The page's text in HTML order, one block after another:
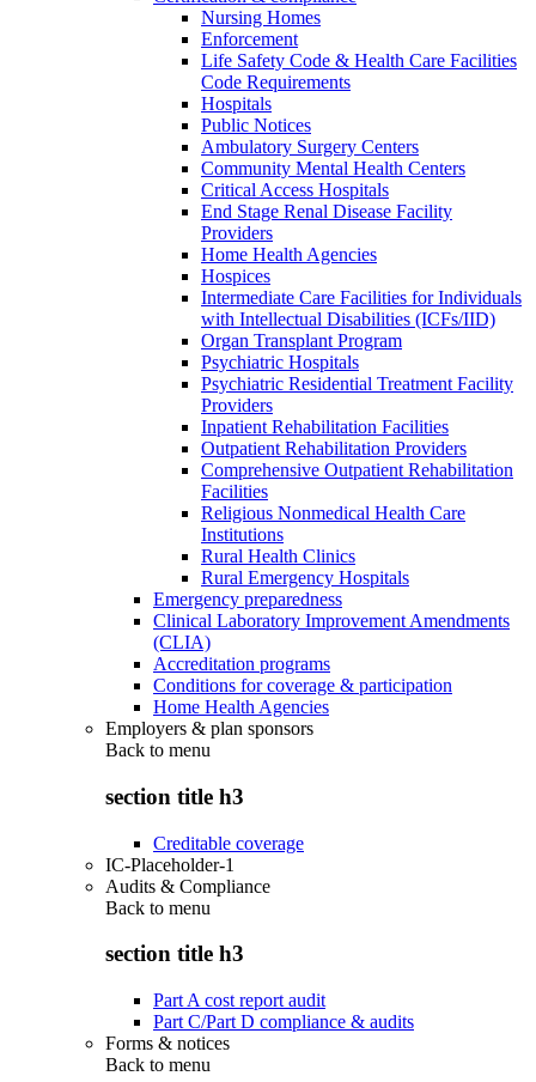
Nursing Homes
Enforcement
Life Safety Code & Health Care Facilities
Code Requirements
Hospitals
Public Notices
Ambulatory Surgery Centers
Community Mental Health Centers
Critical Access Hospitals
End Stage Renal Disease Facility
Providers
Home Health Agencies
Hospices
Intermediate Care Facilities for Individuals
with Intellectual Disabilities (ICFs/IID)
Organ Transplant Program
Psychiatric Hospitals
Psychiatric Residential Treatment Facility
Providers
Inpatient Rehabilitation Facilities
Outpatient Rehabilitation Providers
Comprehensive Outpatient Rehabilitation
Facilities
Religious Nonmedical Health Care
Institutions
Rural Health Clinics
Rural Emergency Hospitals
Emergency preparedness
Clinical Laboratory Improvement Amendments
(CLIA)
Accreditation programs
Conditions for coverage & participation
Home Health Agencies
Employers & plan sponsors
Back to menu
section title h3
Creditable coverage
IC-Placeholder-1
Audits & Compliance
Back to menu
section title h3
Part A cost report audit
Part C/Part D compliance & audits
Forms & notices
Back to menu